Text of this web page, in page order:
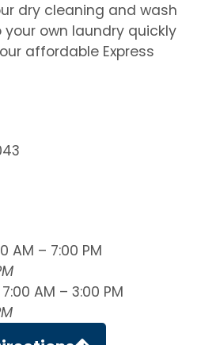
dry cleaning and wash
own laundry quickly
affordable Express
AM – 7:00 PM
AM – 3:00 PM